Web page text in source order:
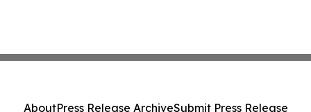
AboutPress Release ArchiveSubmit Press Release